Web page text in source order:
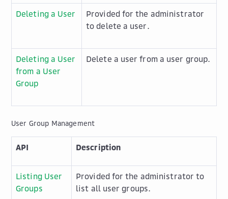
Deleting a User
Provided for the administrator
to delete a user.
Deleting a User
from a User
Group
Delete a user from a user group.
User Group Management
API Description
Listing User
Groups
Provided for the administrator to
list all user groups.